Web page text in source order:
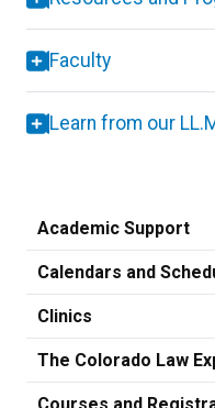
Faculty
Learn from our
Academic Support
Calendars and
Clinics
The Colorado Law